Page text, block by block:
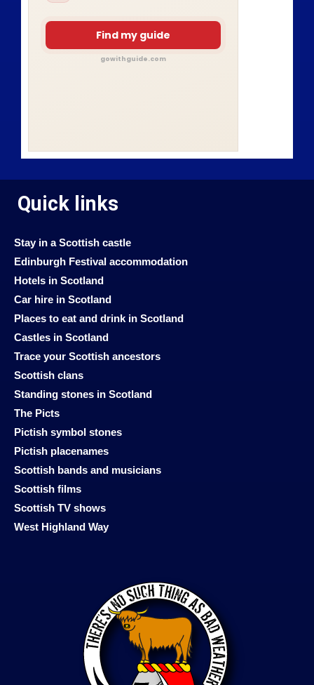
Find my guide
gowithguide.com
Quick links
Stay in a Scottish castle
Edinburgh Festival accommodation
Hotels in Scotland
Car hire in Scotland
Places to eat and drink in Scotland
Castles in Scotland
Trace your Scottish ancestors
Scottish clans
Standing stones in Scotland
The Picts
Pictish symbol stones
Pictish placenames
Scottish bands and musicians
Scottish films
Scottish TV shows
West Highland Way